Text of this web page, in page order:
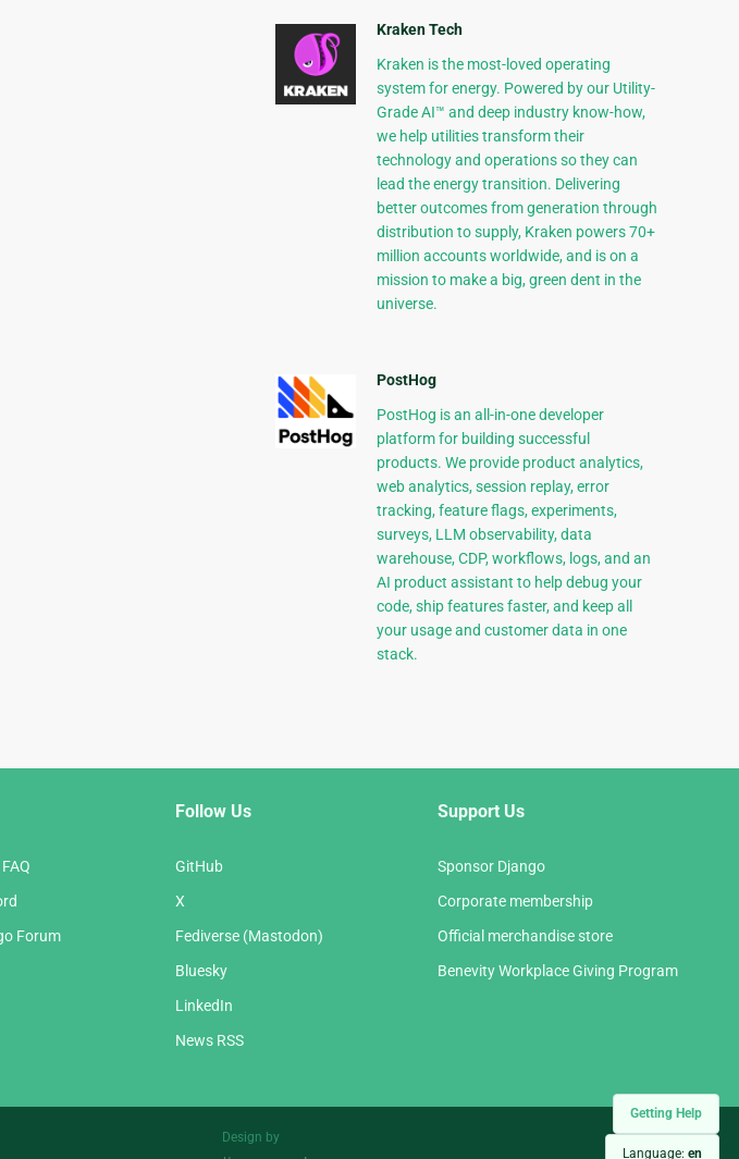
Getting Help
Language: en
Kraken Tech
Kraken is the most-loved operating
system for energy. Powered by our Utility-
Grade AI™ and deep industry know-how,
we help utilities transform their
technology and operations so they can
lead the energy transition. Delivering
better outcomes from generation through
distribution to supply, Kraken powers 70+
million accounts worldwide, and is on a
mission to make a big, green dent in the
universe.
PostHog
PostHog is an all-in-one developer
platform for building successful
products. We provide product analytics,
web analytics, session replay, error
tracking, feature flags, experiments,
surveys, LLM observability, data
warehouse, CDP, workflows, logs, and an
AI product assistant to help debug your
code, ship features faster, and keep all
your usage and customer data in one
stack.
Forum
Follow Us
GitHub
X
Fediverse (Mastodon)
Bluesky
LinkedIn
News RSS
Support Us
Sponsor Django
Corporate membership
Official merchandise store
Benevity Workplace Giving Program
Design by